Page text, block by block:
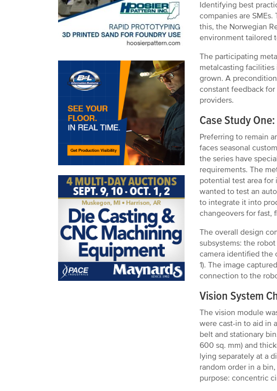
Identifying best
companies are
this, the Norwegian
environment tailored
The participating
metalcasting
grown. A
constant feedback
providers.
Case Study
Preferring to remain
faces seasonal
the series have
requirements. The
potential test area
wanted to test an
to integrate it into
changeovers for fast,
The overall design
subsystems: the
camera identified the
1). The image
connection to the
Vision System
The vision module
were cast-in to aid in
belt and stationary
600 sq. mm) and
lying separately at a
random order in a
purpose: concentric